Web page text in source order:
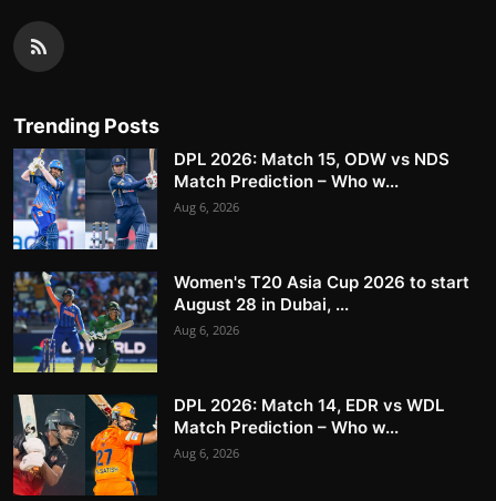
Trending Posts
DPL 2026: Match 15, ODW vs NDS
Match Prediction – Who w...
Aug 6, 2026
Women's T20 Asia Cup 2026 to start
August 28 in Dubai, ...
Aug 6, 2026
DPL 2026: Match 14, EDR vs WDL
Match Prediction – Who w...
Aug 6, 2026